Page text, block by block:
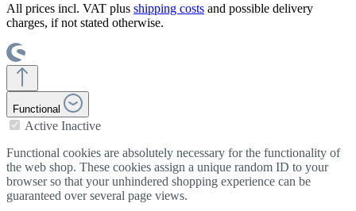
All prices incl. VAT plus shipping costs and possible delivery
charges, if not stated otherwise.
Functional
Active Inactive
Functional cookies are absolutely necessary for the functionality of
the web shop. These cookies assign a unique random ID to your
browser so that your unhindered shopping experience can be
guaranteed over several page views.